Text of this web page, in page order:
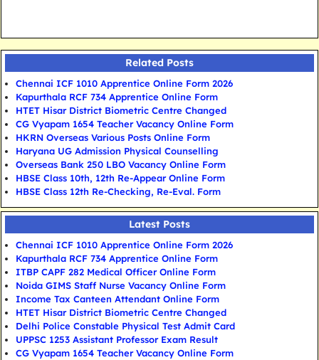
Related Posts
Chennai ICF 1010 Apprentice Online Form 2026
Kapurthala RCF 734 Apprentice Online Form
HTET Hisar District Biometric Centre Changed
CG Vyapam 1654 Teacher Vacancy Online Form
HKRN Overseas Various Posts Online Form
Haryana UG Admission Physical Counselling
Overseas Bank 250 LBO Vacancy Online Form
HBSE Class 10th, 12th Re-Appear Online Form
HBSE Class 12th Re-Checking, Re-Eval. Form
Latest Posts
Chennai ICF 1010 Apprentice Online Form 2026
Kapurthala RCF 734 Apprentice Online Form
ITBP CAPF 282 Medical Officer Online Form
Noida GIMS Staff Nurse Vacancy Online Form
Income Tax Canteen Attendant Online Form
HTET Hisar District Biometric Centre Changed
Delhi Police Constable Physical Test Admit Card
UPPSC 1253 Assistant Professor Exam Result
CG Vyapam 1654 Teacher Vacancy Online Form